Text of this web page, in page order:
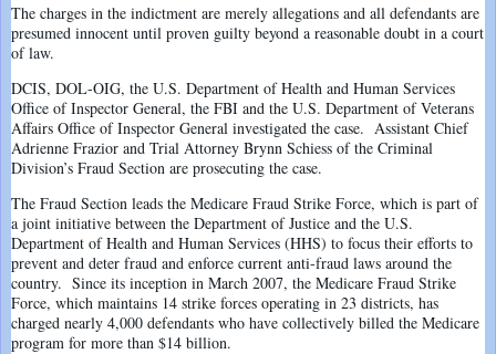
The charges in the indictment are merely allegations and all defendants are
presumed innocent until proven guilty beyond a reasonable doubt in a court
of law.
DCIS, DOL-OIG, the U.S. Department of Health and Human Services
Office of Inspector General, the FBI and the U.S. Department of Veterans
Affairs Office of Inspector General investigated the case. Assistant Chief
Adrienne Frazior and Trial Attorney Brynn Schiess of the Criminal
Division’s Fraud Section are prosecuting the case.
The Fraud Section leads the Medicare Fraud Strike Force, which is part of
a joint initiative between the Department of Justice and the U.S.
Department of Health and Human Services (HHS) to focus their efforts to
prevent and deter fraud and enforce current anti-fraud laws around the
country. Since its inception in March 2007, the Medicare Fraud Strike
Force, which maintains 14 strike forces operating in 23 districts, has
charged nearly 4,000 defendants who have collectively billed the Medicare
program for more than $14 billion.